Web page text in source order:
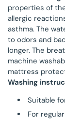
properties of
allergic
asthma. The
to odors and
longer. The
machine
mattress
Washing
Suitable
For